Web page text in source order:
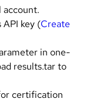
account.
key (Create
in one-
results.tar to
certification